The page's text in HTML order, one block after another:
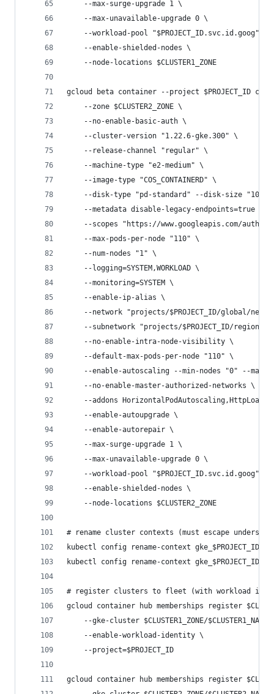
    --max-surge-upgrade 1 \
    --max-unavailable-upgrade 0 \
    --workload-pool "$PROJECT_ID.svc.id.goog" \
    --enable-shielded-nodes \
    --node-locations $CLUSTER1_ZONE
gcloud beta container --project $PROJECT_ID
    --zone $CLUSTER2_ZONE \
    --no-enable-basic-auth \
    --cluster-version "1.22.6-gke.300" \
    --release-channel "regular" \
    --machine-type "e2-medium" \
    --image-type "COS_CONTAINERD" \
--disk-type "pd-standard" --disk-size "100"
    --metadata disable-legacy-endpoints=true \
--scopes "https://www.googleapis.com/auth/
    --max-pods-per-node "110" \
    --num-nodes "1" \
    --logging=SYSTEM,WORKLOAD \
    --monitoring=SYSTEM \
    --enable-ip-alias \
--network "projects/$PROJECT_ID/global/
--subnetwork "projects/$PROJECT_ID/regions/
    --no-enable-intra-node-visibility \
    --default-max-pods-per-node "110" \
--enable-autoscaling --min-nodes "0" --max-
    --no-enable-master-authorized-networks \
--addons
    --enable-autoupgrade \
    --enable-autorepair \
    --max-surge-upgrade 1 \
    --max-unavailable-upgrade 0 \
    --workload-pool "$PROJECT_ID.svc.id.goog" \
    --enable-shielded-nodes \
    --node-locations $CLUSTER2_ZONE
# rename cluster contexts (must escape
kubectl config rename-context
kubectl config rename-context
# register clusters to fleet (with workload
gcloud container hub memberships register
--gke-cluster $CLUSTER1_ZONE/$CLUSTER1_NAME
    --enable-workload-identity \
    --project=$PROJECT_ID
gcloud container hub memberships register